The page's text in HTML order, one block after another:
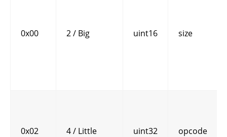
0x00 2 / Big uint16 size
0x02 4 / Little uint32 opcode